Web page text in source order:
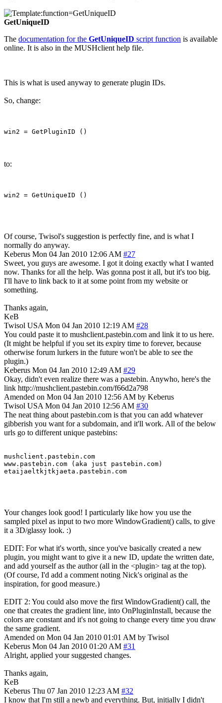
GetUniqueID
The documentation for the GetUniqueID script function is available
online. It is also in the MUSHclient help file.
This is what is used anyway to generate plugin IDs.
So, change:
to:
Of course, Twisol's suggestion is perfectly fine, and is what I
normally do anyway.
Keberus Mon 04 Jan 2010 12:06 AM #27
Sweet, you guys are awesome. I got it doing exactly what I wanted
now. Thanks for all the help. Was gonna post it all, but it's too big.
I'll have to link back to it at some point from my website or
something.
Thanks again,
KeB
Twisol USA Mon 04 Jan 2010 12:19 AM #28
You could paste it to mushclient.pastebin.com and link it to us here.
(It might be helpful if you set its expiry time to forever, because
otherwise forum lurkers in the future won't be able to see the
plugin.)
Keberus Mon 04 Jan 2010 12:49 AM #29
Okay, didn't even realize there was a pastebin. Anywho, here's the
link http://mushclient.pastebin.com/f66d2a798
Amended on Mon 04 Jan 2010 12:56 AM by Keberus
Twisol USA Mon 04 Jan 2010 12:56 AM #30
The neat thing about pastebin.com is that you can add whatever
gibberish you want for a subdomain, and it'll work. All of the below
urls go to different unique pastebins:
mushclient.pastebin.com
www.pastebin.com (aka just pastebin.com)
etaijaeltkjtkjaeta.pastebin.com
Your changes look good! I particularly like how you use the
sampled pixel as input to two more WindowGradient() calls, to give
it a 3D/glassy look. :)
EDIT: For what it's worth, since you've basically created a new
plugin, you might want to give it a new ID, update the written date,
and add yourself as the author (all in the <plugin> tag at the top).
(Of course, I'd add a comment noting Nick's original as the
inspiration, for good measure.)
EDIT 2: You could also move the first WindowGradient() call, the
one that creates the gradient line, into OnPluginInstall, because the
colors are constant and it's not going to change every time you draw
the same gradient.
Amended on Mon 04 Jan 2010 01:01 AM by Twisol
Keberus Mon 04 Jan 2010 01:20 AM #31
Alright, applied your suggested changes.
Thanks again,
KeB
Keberus Thu 07 Jan 2010 12:23 AM #32
I know that I'm still a newb and everything. But, initially I didn't